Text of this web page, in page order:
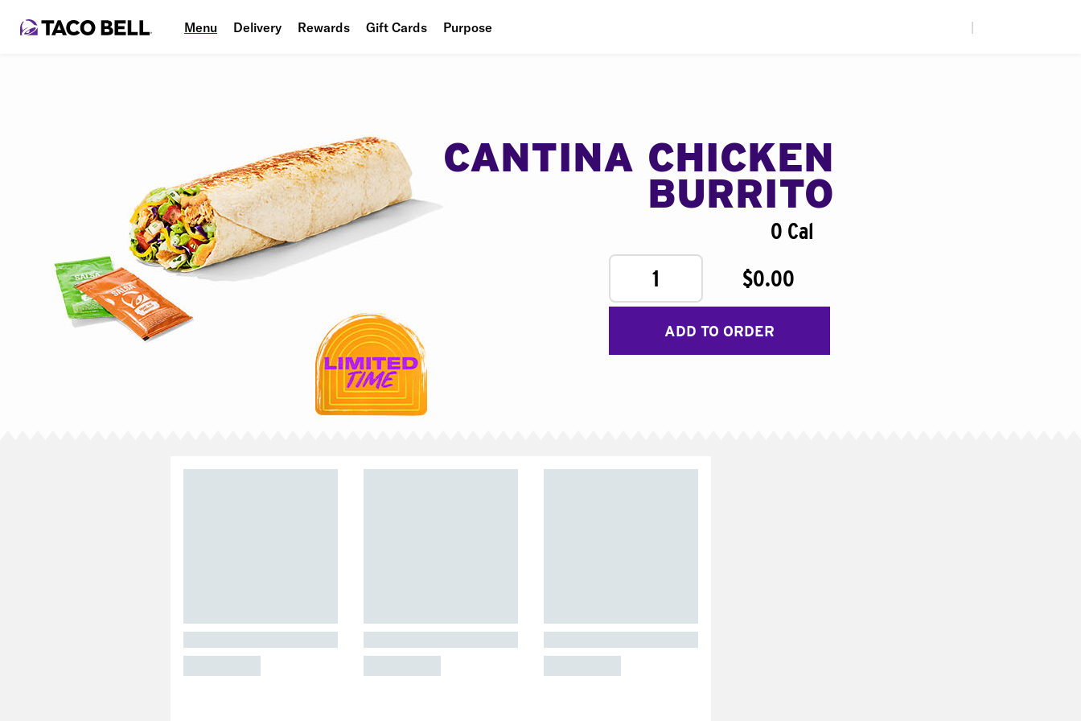
Menu Delivery Rewards Gift Cards Purpose
CANTINA CHICKEN
BURRITO
0 Cal
1
$0.00
ADD TO ORDER